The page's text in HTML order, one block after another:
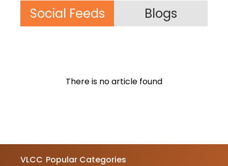
Social Feeds Blogs
There is no article found
VLCC Popular Categories